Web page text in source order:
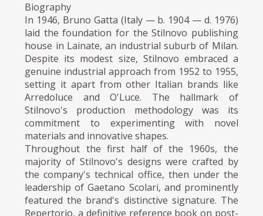
Biography
In 1946, Bruno Gatta (Italy — b. 1904 — d. 1976)
laid the foundation for the Stilnovo publishing
house in Lainate, an industrial suburb of Milan.
Despite its modest size, Stilnovo embraced a
genuine industrial approach from 1952 to 1955,
setting it apart from other Italian brands like
Arredoluce and O'Luce. The hallmark of
Stilnovo's production methodology was its
commitment to experimenting with novel
materials and innovative shapes.
Throughout the first half of the 1960s, the
majority of Stilnovo's designs were crafted by
the company's technical office, then under the
leadership of Gaetano Scolari, and prominently
featured the brand's distinctive signature. The
Repertorio, a definitive reference book on post-